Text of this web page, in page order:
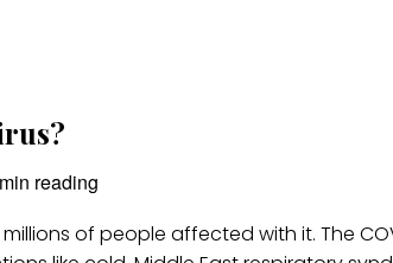
reading
of people affected with it. The